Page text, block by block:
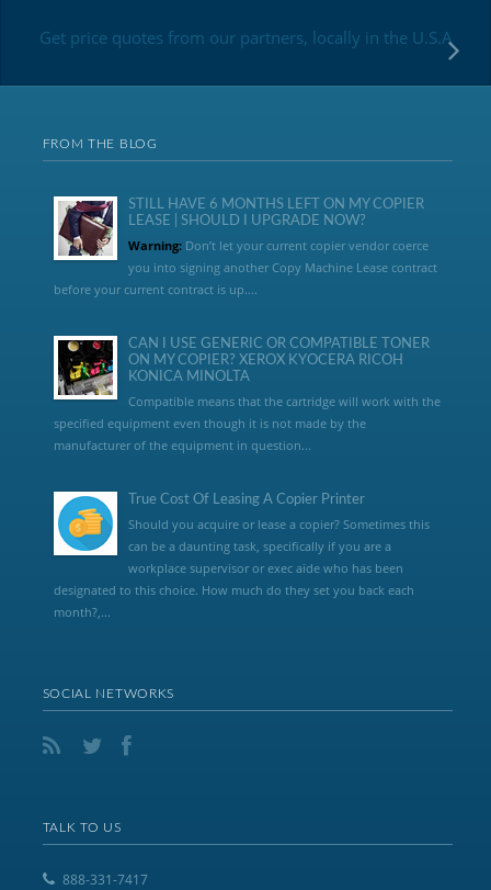
Get price quotes from our partners, locally in the U.S.A
FROM THE BLOG
STILL HAVE 6 MONTHS LEFT ON MY COPIER
LEASE | SHOULD I UPGRADE NOW?
Warning:Don’t let your current copier vendor coerce
you into signing another Copy Machine Lease contract
before your current contract is up....
CAN I USE GENERIC OR COMPATIBLE TONER
ON MY COPIER? XEROX KYOCERA RICOH
KONICA MINOLTA
Compatible means that the cartridge will work with the
specified equipment even though it is not made by the
manufacturer of the equipment in question...
True Cost Of Leasing A Copier Printer
Should you acquire or lease a copier? Sometimes this
can be a daunting task, specifically if you are a
workplace supervisor or exec aide who has been
designated to this choice. How much do they set you back each
month?,...
SOCIAL NETWORKS
TALK TO US
888-331-7417